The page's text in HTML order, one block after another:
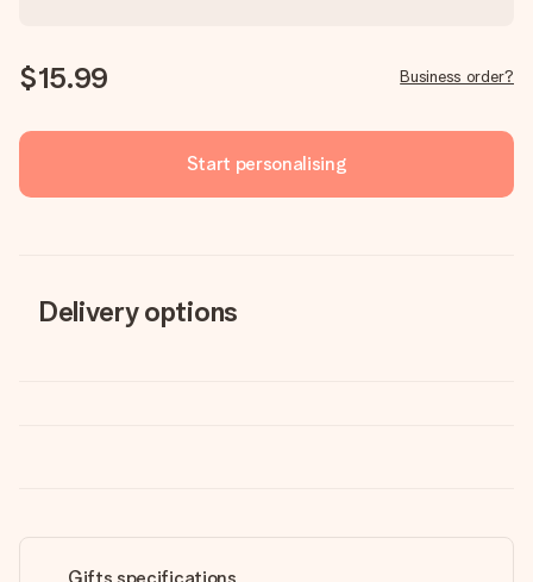
$15.99 Business order?
Start personalising
Delivery options